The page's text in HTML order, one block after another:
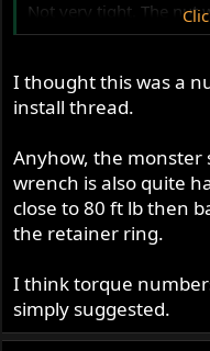
Not very tight. The nut
impact. Jim
I thought this was a
install thread.
Anyhow, the monster
wrench is also quite
close to 80 ft lb then
the retainer ring.
I think torque
simply suggested.